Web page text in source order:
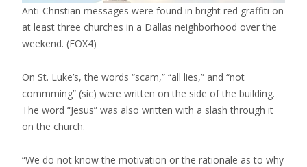
Anti-Christian messages were found in bright red graffiti on
at least three churches in a Dallas neighborhood over the
weekend. (FOX4)
On St. Luke’s, the words “scam,” “all lies,” and “not
commming” (sic) were written on the side of the building.
The word “Jesus” was also written with a slash through it
on the church.
“We do not know the motivation or the rationale as to why